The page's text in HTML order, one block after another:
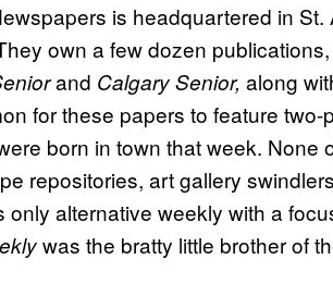
is headquartered in
own a few dozen
and Calgary Senior, along
for these papers to feature
born in town that week.
repositories, art gallery
only alternative weekly with a
was the bratty little brother of